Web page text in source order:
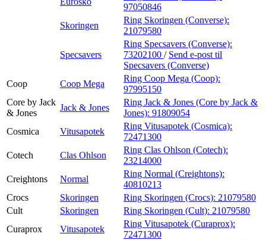
97050846
Skoringen
Ring Skoringen (Converse):
21079580
Specsavers
Ring Specsavers (Converse):
73202100 / Send e-post til
Specsavers (Converse)
Coop
Coop Mega
Ring Coop Mega (Coop):
97995150
Core by Jack
& Jones
Jack & Jones
Ring Jack & Jones (Core by Jack &
Jones): 91809054
Cosmica
Vitusapotek
Ring Vitusapotek (Cosmica):
72471300
Cotech
Clas Ohlson
Ring Clas Ohlson (Cotech):
23214000
Creightons
Normal
Ring Normal (Creightons):
40810213
Crocs
Skoringen Ring Skoringen (Crocs): 21079580
Cult
Skoringen Ring Skoringen (Cult): 21079580
Curaprox
Vitusapotek
Ring Vitusapotek (Curaprox):
72471300